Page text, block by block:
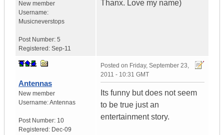
New member
Username:
Musicneverstops
Post Number: 5
Registered: Sep-11
Thanx. Love my name)
Antennas
New member
Username:Antennas
Post Number: 10
Registered: Dec-09
Posted on Friday, September 23,
2011 - 10:31 GMT
Its funny but does not seem
to be true just an
entertainment story.